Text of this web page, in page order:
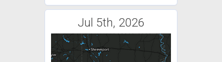
Jul 5th, 2026